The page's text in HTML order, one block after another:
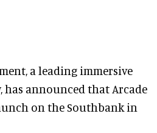
a leading immersive
, has announced that Arcade
on the Southbank in